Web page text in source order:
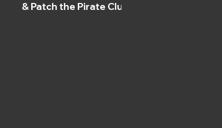
& Patch the Pirate Clubs